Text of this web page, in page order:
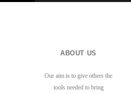
ABOUT US
Our aim is to give others the
tools needed to bring